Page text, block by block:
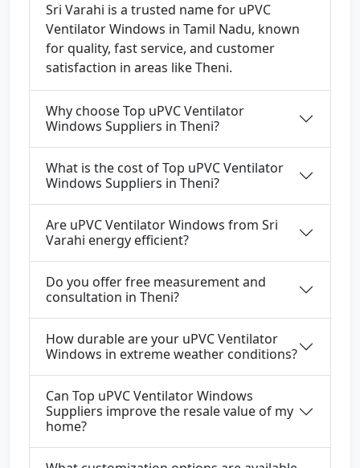
Sri Varahi is a trusted name for uPVC
Ventilator Windows in Tamil Nadu, known
for quality, fast service, and customer
satisfaction in areas like Theni.
Why choose Top uPVC Ventilator
Windows Suppliers in Theni?
What is the cost of Top uPVC Ventilator
Windows Suppliers in Theni?
Are uPVC Ventilator Windows from Sri
Varahi energy efficient?
Do you offer free measurement and
consultation in Theni?
How durable are your uPVC Ventilator
Windows in extreme weather conditions?
Can Top uPVC Ventilator Windows
Suppliers improve the resale value of my
home?